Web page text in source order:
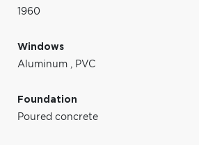
1960
Windows
Aluminum , PVC
Foundation
Poured concrete